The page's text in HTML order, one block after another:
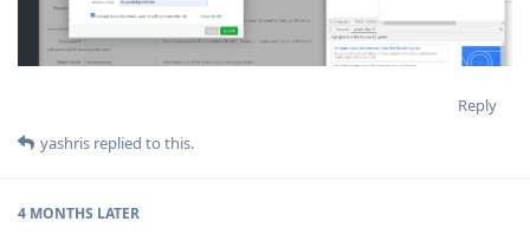
Reply
yashris replied to this.
4 MONTHS LATER